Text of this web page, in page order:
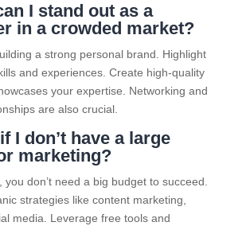
I stand out as a
in a crowded market?
a strong personal brand. Highlight
and experiences. Create high-quality
your expertise. Networking and
are also crucial.
I don’t have a large
marketing?
you don’t need a big budget to succeed.
strategies like content marketing,
media. Leverage free tools and